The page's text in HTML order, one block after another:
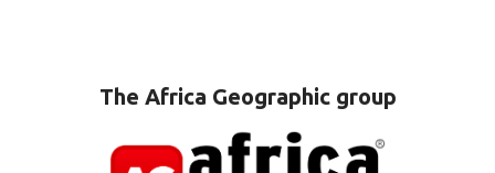
The Africa Geographic group